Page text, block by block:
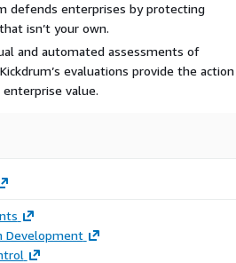
defends enterprises by protecting
isn’t your own.
and automated assessments of
evaluations provide the action
value.
Development